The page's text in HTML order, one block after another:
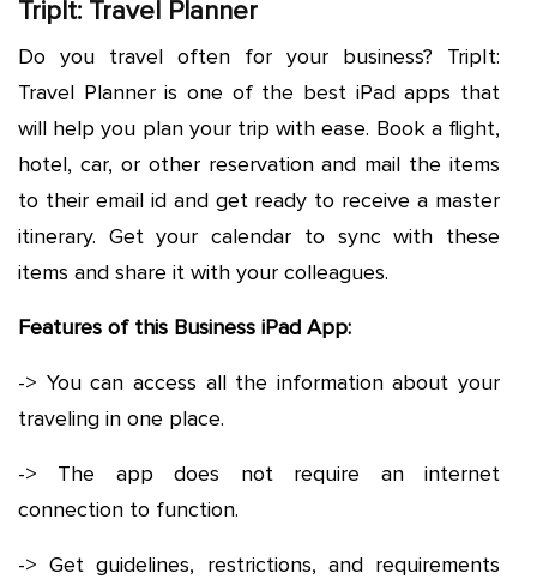
TripIt: Travel Planner
Do you travel often for your business? TripIt:
Travel Planner is one of the best iPad apps that
will help you plan your trip with ease. Book a flight,
hotel, car, or other reservation and mail the items
to their email id and get ready to receive a master
itinerary. Get your calendar to sync with these
items and share it with your colleagues.
Features of this Business iPad App:
-> You can access all the information about your
traveling in one place.
-> The app does not require an internet
connection to function.
-> Get guidelines, restrictions, and requirements